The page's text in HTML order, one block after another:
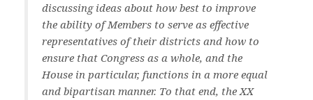
discussing ideas about how best to improve
the ability of Members to serve as effective
representatives of their districts and how to
ensure that Congress as a whole, and the
House in particular, functions in a more equal
and bipartisan manner. To that end, the XX